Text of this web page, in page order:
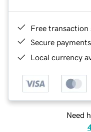
Free transaction
Secure payments
Local currency
Need